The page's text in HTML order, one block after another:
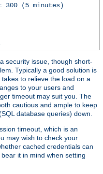
300 (5 minutes)
security issue, though short-
Typically a good solution is
to relieve the load on a
to your users and
timeout may suit you. The
cautious and ample to keep
database queries) down.
timeout, which is an
may wish to check your
cached credentials can
it in mind when setting